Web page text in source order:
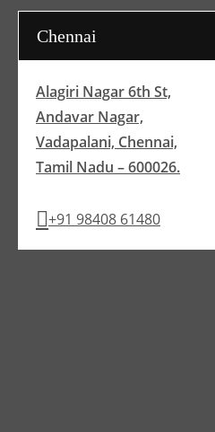
Chennai
Alagiri Nagar 6th St,
Andavar Nagar,
Vadapalani, Chennai,
Tamil Nadu – 600026.
+91 98408 61480